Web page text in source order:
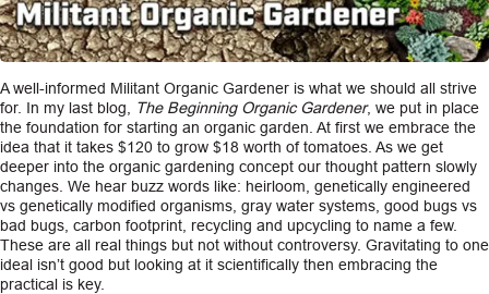
A well-informed Militant Organic Gardener is what we should all strive
for. In my last blog,
The Beginning Organic Gardener, we put in place
the foundation for starting an organic garden. At first we embrace the
idea that it takes $120 to grow $18 worth of tomatoes. As we get
deeper into the organic gardening concept our thought pattern slowly
changes. We hear buzz words like: heirloom, genetically engineered
vs genetically modified organisms, gray water systems, good bugs vs
bad bugs, carbon footprint, recycling and upcycling to name a few.
These are all real things but not without controversy. Gravitating to one
ideal isn’t good but looking at it scientifically then embracing the
practical is key.